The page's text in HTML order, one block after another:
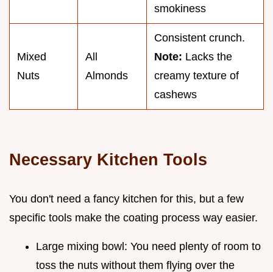
smokiness
Mixed
Nuts
All
Almonds
Consistent crunch.
Note: Lacks the
creamy texture of
cashews
Necessary Kitchen Tools
You don't need a fancy kitchen for this, but a few
specific tools make the coating process way easier.
Large mixing bowl: You need plenty of room to
toss the nuts without them flying over the